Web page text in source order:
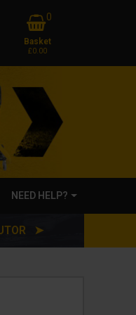
0
Basket
£0.00
NEED HELP?
➤